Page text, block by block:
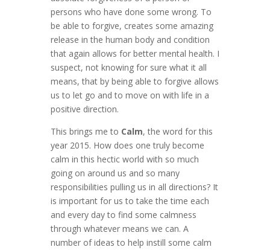
persons who have done some wrong. To
be able to forgive, creates some amazing
release in the human body and condition
that again allows for better mental health. I
suspect, not knowing for sure what it all
means, that by being able to forgive allows
us to let go and to move on with life in a
positive direction.
This brings me to Calm, the word for this
year 2015. How does one truly become
calm in this hectic world with so much
going on around us and so many
responsibilities pulling us in all directions? It
is important for us to take the time each
and every day to find some calmness
through whatever means we can. A
number of ideas to help instill some calm